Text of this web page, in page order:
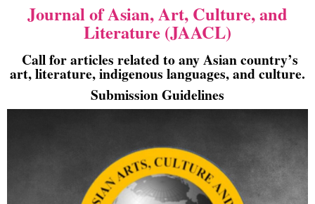
Journal of Asian, Art, Culture, and
Literature (JAACL)
Call for articles related to any Asian country’s
art, literature, indigenous languages, and culture.
Submission Guidelines